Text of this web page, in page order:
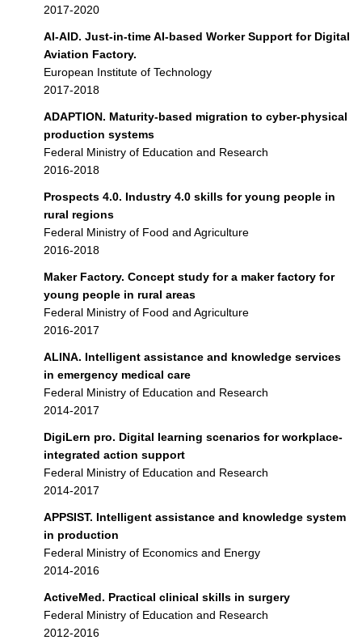
2017-2020
AI-AID. Just-in-time AI-based Worker Support for Digital
Aviation Factory.
European Institute of Technology
2017-2018
ADAPTION. Maturity-based migration to cyber-physical
production systems
Federal Ministry of Education and Research
2016-2018
Prospects 4.0. Industry 4.0 skills for young people in
rural regions
Federal Ministry of Food and Agriculture
2016-2018
Maker Factory. Concept study for a maker factory for
young people in rural areas
Federal Ministry of Food and Agriculture
2016-2017
ALINA. Intelligent assistance and knowledge services
in emergency medical care
Federal Ministry of Education and Research
2014-2017
DigiLern pro. Digital learning scenarios for workplace-
integrated action support
Federal Ministry of Education and Research
2014-2017
APPSIST. Intelligent assistance and knowledge system
in production
Federal Ministry of Economics and Energy
2014-2016
ActiveMed. Practical clinical skills in surgery
Federal Ministry of Education and Research
2012-2016